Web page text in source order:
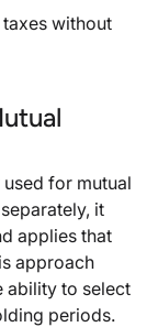
without
for mutual
it
applies that
approach
ability to select
periods.